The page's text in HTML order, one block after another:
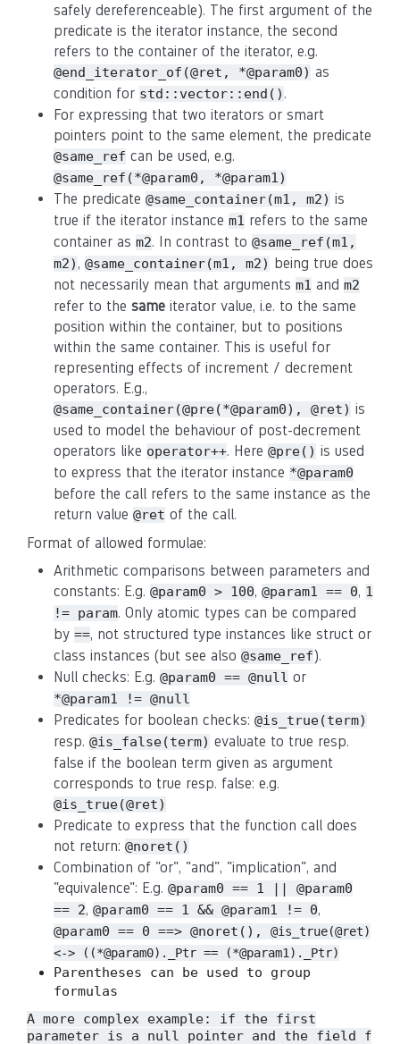
safely dereferenceable). The first argument of the
predicate is the iterator instance, the second
refers to the container of the iterator, e.g.
@end_iterator_of(@ret, *@param0) as
condition for std::vector::end() .
For expressing that two iterators or smart
pointers point to the same element, the predicate
@same_ref can be used, e.g.
@same_ref(*@param0, *@param1)
The predicate @same_container(m1, m2) is
true if the iterator instance m1 refers to the same
container as m2. In contrast to @same_ref(m1,
m2) , @same_container(m1, m2) being true does
not necessarily mean that arguments m1 and m2
refer to the same iterator value, i.e. to the same
position within the container, but to positions
within the same container. This is useful for
representing effects of increment / decrement
operators. E.g.,
@same_container(@pre(*@param0), @ret) is
used to model the behaviour of post-decrement
operators like operator++. Here @pre() is used
to express that the iterator instance *@param0
before the call refers to the same instance as the
return value @ret of the call.
Format of allowed formulae:
Arithmetic comparisons between parameters and
constants: E.g. @param0 > 100, @param1 == 0, 1
!= param. Only atomic types can be compared
by ==, not structured type instances like struct or
class instances (but see also @same_ref).
Null checks: E.g. @param0 == @null or
*@param1 != @null
Predicates for boolean checks: @is_true(term)
resp. @is_false(term) evaluate to true resp.
false if the boolean term given as argument
corresponds to true resp. false: e.g.
@is_true(@ret)
Predicate to express that the function call does
not return: @noret()
Combination of "or", "and", "implication", and
"equivalence": E.g. @param0 == 1 || @param0
== 2, @param0 == 1 && @param1 != 0,
@param0 == 0 ==> @noret(), @is_true(@ret)
<-> ((*@param0)._Ptr == (*@param1)._Ptr)
Parentheses can be used to group
formulas
A more complex example: if the first
parameter is a null pointer and the field
f